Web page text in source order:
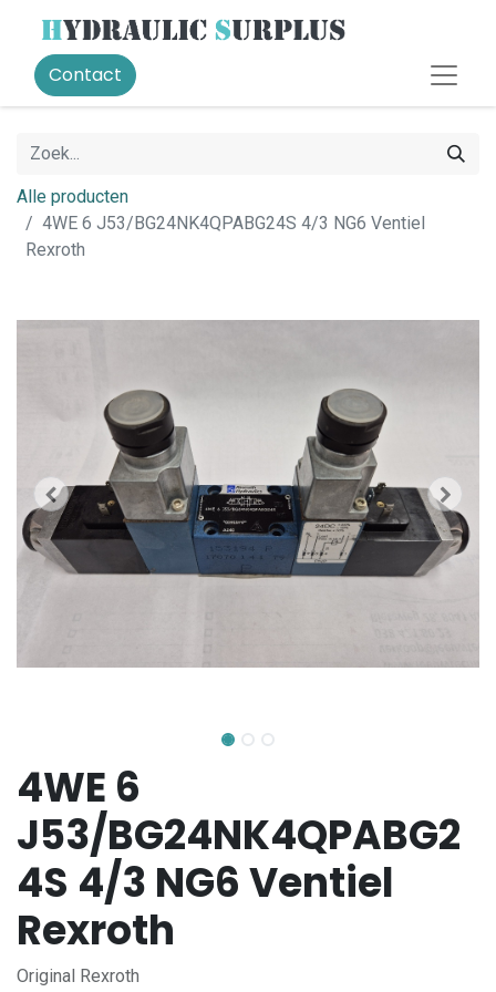
Contact
Alle producten
4WE 6 J53/BG24NK4QPABG24S 4/3 NG6 Ventiel
Rexroth
4WE 6
J53/BG24NK4QPABG2
4S 4/3 NG6 Ventiel
Rexroth
Original Rexroth